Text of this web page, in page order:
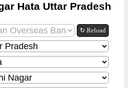
Hata Uttar Pradesh
↻ Reload